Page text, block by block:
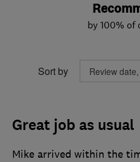
by 100% of
Sort by
Great job as usual
Mike arrived within the